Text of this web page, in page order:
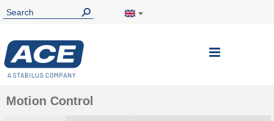
Toggle
Motion Control